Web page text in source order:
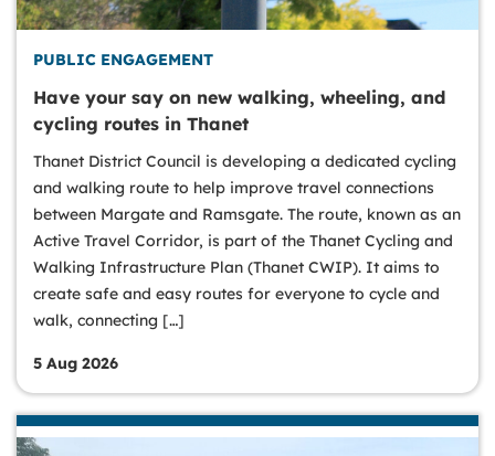
PUBLIC ENGAGEMENT
Have your say on new walking, wheeling, and
cycling routes in Thanet
Thanet District Council is developing a dedicated cycling
and walking route to help improve travel connections
between Margate and Ramsgate. The route, known as an
Active Travel Corridor, is part of the Thanet Cycling and
Walking Infrastructure Plan (Thanet CWIP). It aims to
create safe and easy routes for everyone to cycle and
walk, connecting […]
5 Aug 2026